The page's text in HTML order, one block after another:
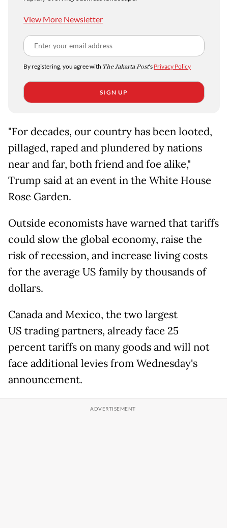
View More Newsletter
By registering, you agree with The Jakarta Post's Privacy Policy
SIGN UP
"For decades, our country has been looted,
pillaged, raped and plundered by nations
near and far, both friend and foe alike,"
Trump said at an event in the White House
Rose Garden.
Outside economists have warned that tariffs
could slow the global economy, raise the
risk of recession, and increase living costs
for the average US family by thousands of
dollars.
Canada and Mexico, the two largest
US trading partners, already face 25
percent tariffs on many goods and will not
face additional levies from Wednesday's
announcement.